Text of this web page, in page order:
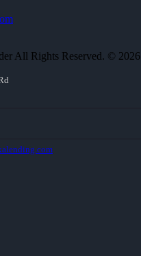
All Rights Reserved. © 2026